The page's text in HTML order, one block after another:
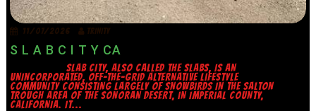
11/07/2026 TRINITY
S L A B C I T Y CA
SLAB CITY, ALSO CALLED THE SLABS, IS AN
UNINCORPORATED, OFF-THE-GRID ALTERNATIVE LIFESTYLE
COMMUNITY CONSISTING LARGELY OF SNOWBIRDS IN THE SALTON
TROUGH AREA OF THE SONORAN DESERT, IN IMPERIAL COUNTY,
CALIFORNIA. IT...